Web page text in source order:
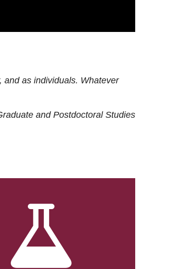
as individuals. Whatever
and Postdoctoral Studies